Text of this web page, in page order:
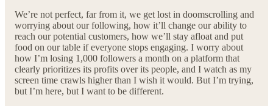
We’re not perfect, far from it, we get lost in doomscrolling and
worrying about our following, how it’ll change our ability to
reach our potential customers, how we’ll stay afloat and put
food on our table if everyone stops engaging. I worry about
how I’m losing 1,000 followers a month on a platform that
clearly prioritizes its profits over its people, and I watch as my
screen time crawls higher than I wish it would. But I’m trying,
but I’m here, but I want to be different.